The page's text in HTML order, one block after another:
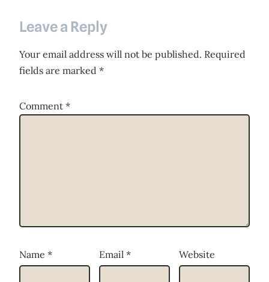
Leave a Reply
Your email address will not be published. Required
fields are marked *
Comment *
Name * Email * Website